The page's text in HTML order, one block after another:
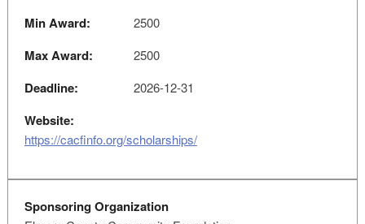
Min Award: 2500
Max Award: 2500
Deadline: 2026-12-31
Website:
https://cacfinfo.org/scholarships/
Sponsoring Organization